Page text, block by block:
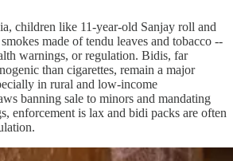
children like 11-year-old Sanjay roll and
made of tendu leaves and tobacco --
warnings, or regulation. Bidis, far
than cigarettes, remain a major
in rural and low-income
banning sale to minors and mandating
enforcement is lax and bidi packs are often